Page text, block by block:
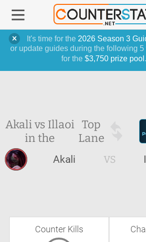
It's time for the 2026 Season 3
or update guides during the following
for the $3,750 prize pool
Akali vs Illaoi
in the
Top
Lane
Akali VS
Counter Kills